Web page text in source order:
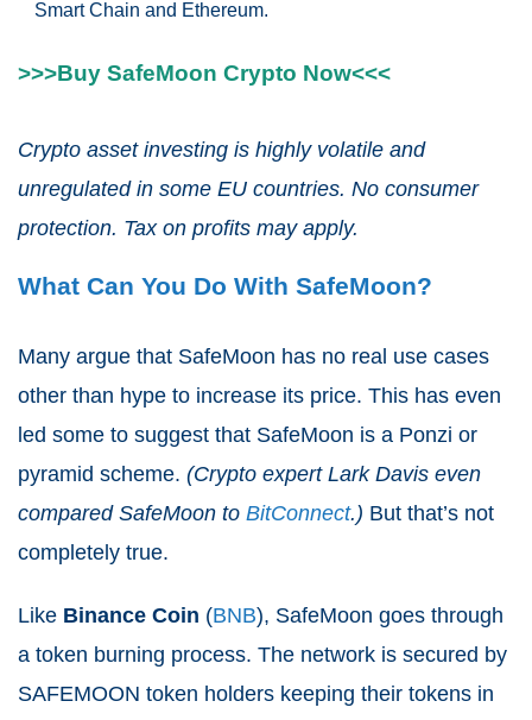
Smart Chain and Ethereum.
>>>Buy SafeMoon Crypto Now<<<
Crypto asset investing is highly volatile and
unregulated in some EU countries. No consumer
protection. Tax on profits may apply.
What Can You Do With SafeMoon?
Many argue that SafeMoon has no real use cases
other than hype to increase its price. This has even
led some to suggest that SafeMoon is a Ponzi or
pyramid scheme. (Crypto expert Lark Davis even
compared SafeMoon to BitConnect.) But that’s not
completely true.
Like Binance Coin (BNB), SafeMoon goes through
a token burning process. The network is secured by
SAFEMOON token holders keeping their tokens in